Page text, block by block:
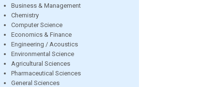
Business & Management
Chemistry
Computer Science
Economics & Finance
Engineering / Acoustics
Environmental Science
Agricultural Sciences
Pharmaceutical Sciences
General Sciences